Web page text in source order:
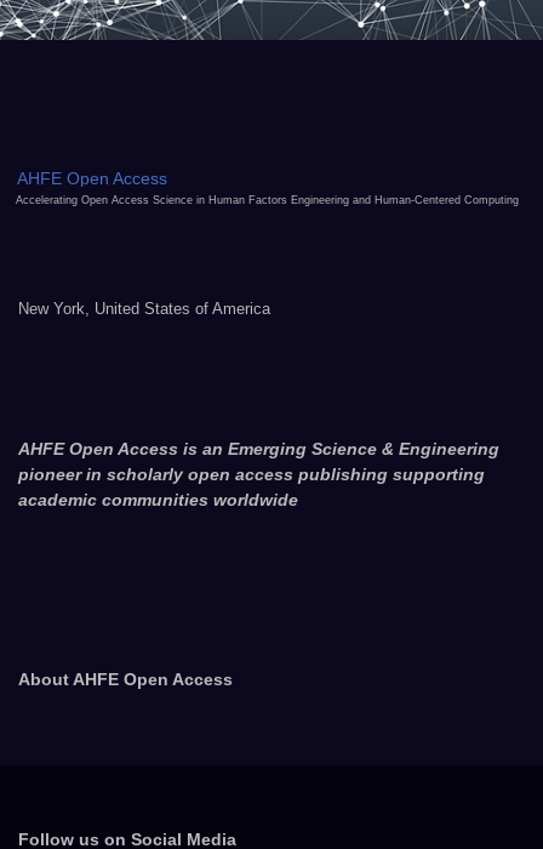
AHFE Open Access
Accelerating Open Access Science in Human Factors Engineering and Human-Centered Computing
New York, United States of America
AHFE Open Access is an Emerging Science & Engineering
pioneer in scholarly open access publishing supporting
academic communities worldwide
About AHFE Open Access
Follow us on Social Media